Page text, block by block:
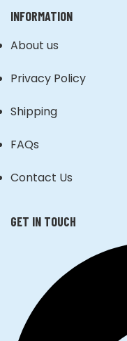
INFORMATION
About us
Privacy Policy
Shipping
FAQs
Contact Us
GET IN TOUCH